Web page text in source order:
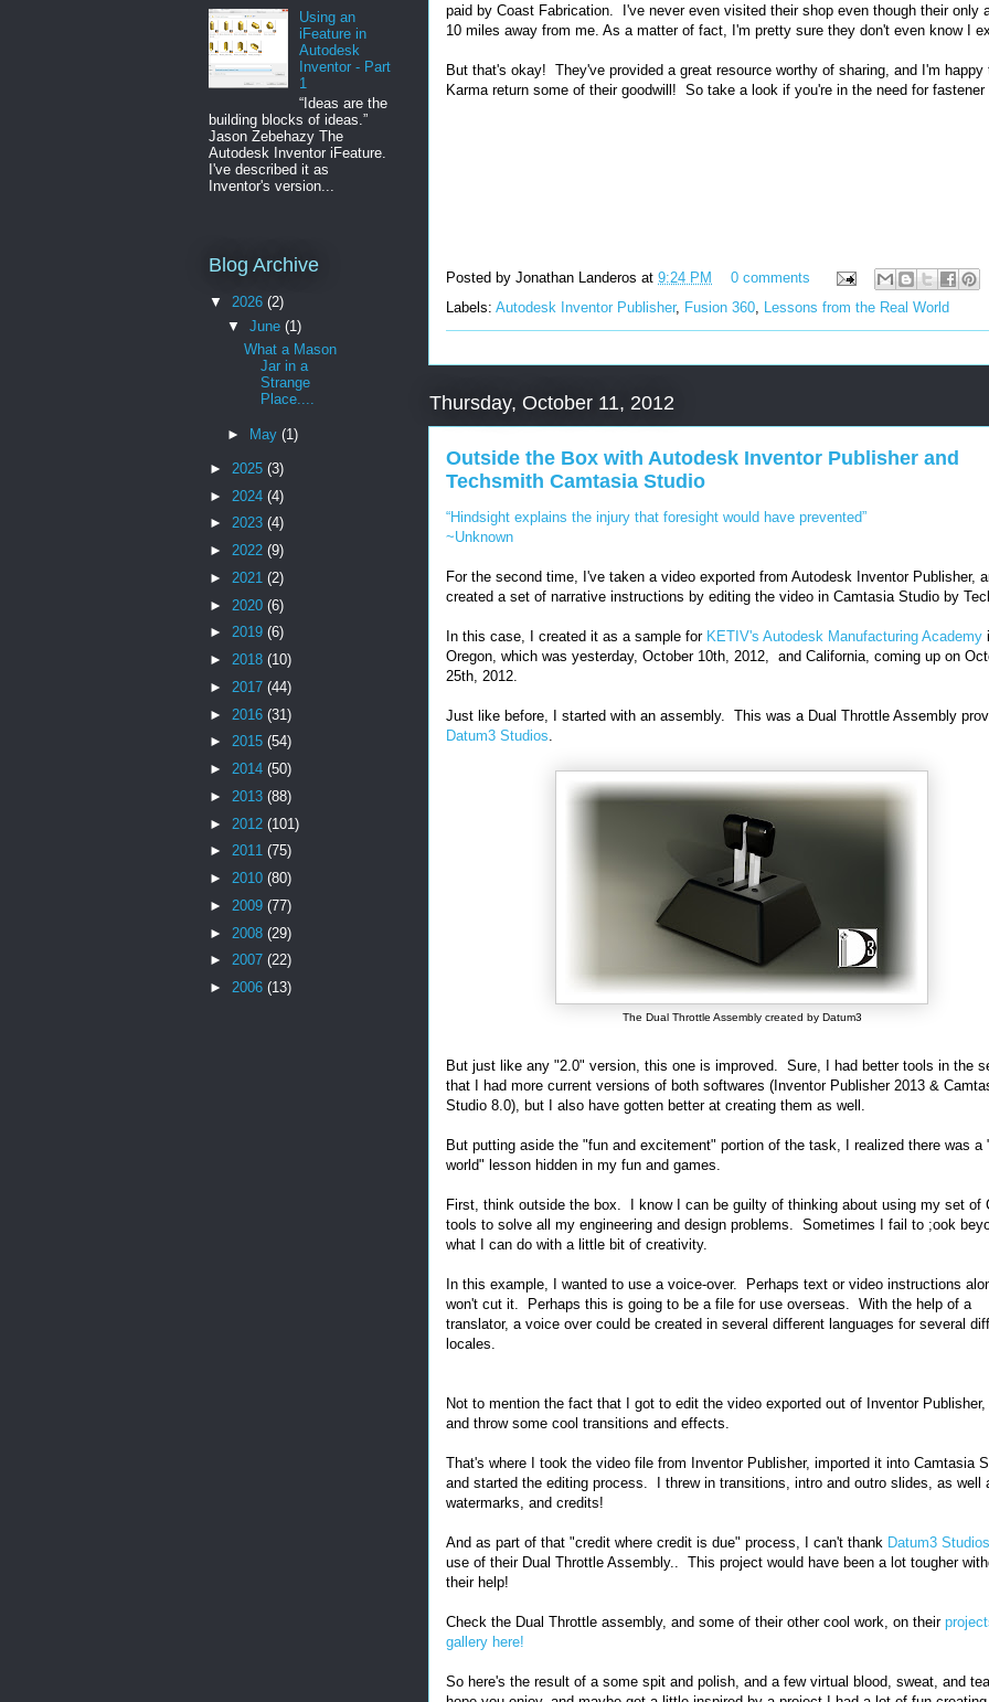
paid by Coast Fabrication. I've never even visited their shop even though their only
10 miles away from me. As a matter of fact, I'm pretty sure they don't even know I
But that's okay! They've provided a great resource worthy of sharing, and I'm happy
Karma return some of their goodwill! So take a look if you're in the need for fastener
Posted by Jonathan Landeros at 9:24 PM
0 comments
Labels: Autodesk Inventor Publisher, Fusion 360 Lessons from the Real World
Thursday, October 11, 2012
Outside the Box with Autodesk Inventor Publisher and
Techsmith Camtasia Studio
“Hindsight explains the injury that foresight would have prevented”
~Unknown
For the second time, I've taken a video exported from Autodesk Inventor Publisher,
created a set of narrative instructions by editing the video in Camtasia Studio by
In this case, I created it as a sample for KETIV's Autodesk Manufacturing Academy
Oregon, which was yesterday, October 10th, 2012, and California, coming up on
25th, 2012.
Just like before, I started with an assembly. This was a Dual Throttle Assembly
Datum3 Studios
The Dual Throttle Assembly created by Datum3
But just like any "2.0" version, this one is improved. Sure, I had better tools in the
that I had more current versions of both softwares (Inventor Publisher 2013 &
Studio 8.0), but I also have gotten better at creating them as well.
But putting aside the "fun and excitement" portion of the task, I realized there was a
world" lesson hidden in my fun and games.
First, think outside the box. I know I can be guilty of thinking about using my set of
tools to solve all my engineering and design problems. Sometimes I fail to ;ook
what I can do with a little bit of creativity.
In this example, I wanted to use a voice-over. Perhaps text or video instructions
won't cut it. Perhaps this is going to be a file for use overseas. With the help of a
translator, a voice over could be created in several different languages for several
locales.
Not to mention the fact that I got to edit the video exported out of Inventor
and throw some cool transitions and effects.
That's where I took the video file from Inventor Publisher, imported it into Camtasia
and started the editing process. I threw in transitions, intro and outro slides, as well
watermarks, and credits!
And as part of that "credit where credit is due" process, I can't thank Datum3 Studios
use of their Dual Throttle Assembly.. This project would have been a lot tougher
their help!
Check the Dual Throttle assembly, and some of their other cool work, on their
gallery here!
So here's the result of a some spit and polish, and a few virtual blood, sweat, and
Using an
iFeature in
Autodesk
Inventor - Part
1
“Ideas are the
building blocks of ideas.”
Jason Zebehazy The
Autodesk Inventor iFeature.
I've described it as
Inventor's version...
Blog Archive
▼ 2026 (2)
▼ June (1)
What a Mason
Jar in a
Strange
Place....
► May (1)
► 2025 (3)
► 2024 (4)
► 2023 (4)
► 2022 (9)
► 2021 (2)
► 2020 (6)
► 2019 (6)
► 2018 (10)
► 2017 (44)
► 2016 (31)
► 2015 (54)
► 2014 (50)
► 2013 (88)
► 2012 (101)
► 2011 (75)
► 2010 (80)
► 2009 (77)
► 2008 (29)
► 2007 (22)
► 2006 (13)